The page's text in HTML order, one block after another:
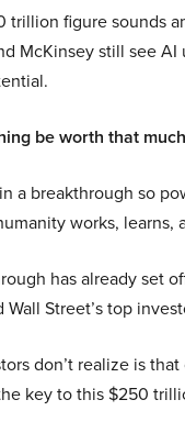
trillion figure sounds
McKinsey still see
be worth that
a breakthrough so
works, learns,
has already set
Street’s top
don’t realize is
key to this $250